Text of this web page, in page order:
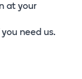
at your
need us.